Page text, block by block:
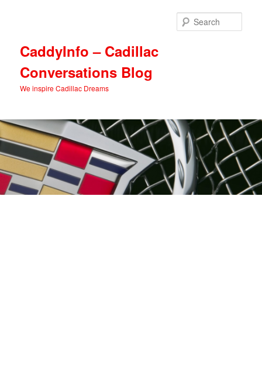
CaddyInfo – Cadillac
Conversations Blog
We inspire Cadillac Dreams